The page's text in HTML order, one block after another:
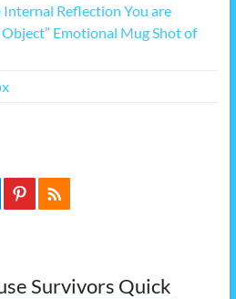
Reflection You are
Object” Emotional Mug Shot of
Survivors Quick